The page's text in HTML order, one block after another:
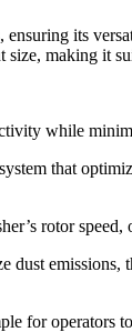
its
size, making it
while
that
rotor
for operators